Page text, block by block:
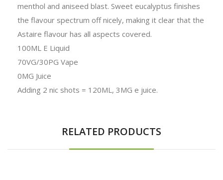
menthol and aniseed blast. Sweet eucalyptus finishes
the flavour spectrum off nicely, making it clear that the
Astaire flavour has all aspects covered.
100ML E Liquid
70VG/30PG Vape
0MG Juice
Adding 2 nic shots = 120ML, 3MG e juice.
RELATED PRODUCTS